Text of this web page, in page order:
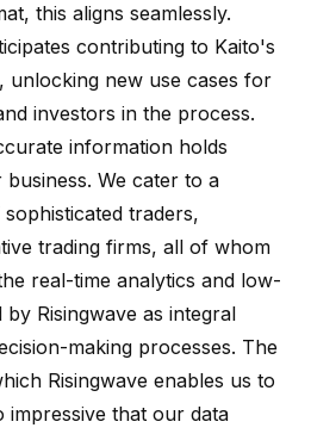
this aligns seamlessly.
contributing to Kaito's
unlocking new use cases for
investors in the process.
information holds
We cater to a
traders,
trading firms, all of whom
real-time analytics and low-
Risingwave as integral
making processes. The
Risingwave enables us to
impressive that our data